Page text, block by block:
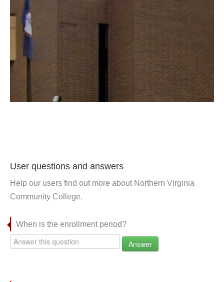
User questions and answers
Help our users find out more about Northern Virginia
Community College.
When is the enrollment period?
Answer